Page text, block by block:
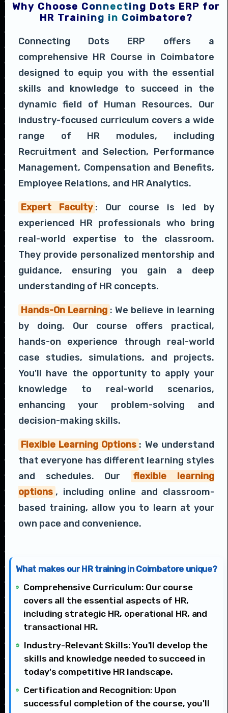
Why Choose Connecting Dots ERP for
HR Training in Coimbatore?
Connecting Dots ERP offers a
comprehensive HR Course in Coimbatore
designed to equip you with the essential
skills and knowledge to succeed in the
dynamic field of Human Resources. Our
industry-focused curriculum covers a wide
range of HR modules, including
Recruitment and Selection, Performance
Management, Compensation and Benefits,
Employee Relations, and HR Analytics.
Expert Faculty : Our course is led by
experienced HR professionals who bring
real-world expertise to the classroom.
They provide personalized mentorship and
guidance, ensuring you gain a deep
understanding of HR concepts.
Hands-On Learning : We believe in learning
by doing. Our course offers practical,
hands-on experience through real-world
case studies, simulations, and projects.
You'll have the opportunity to apply your
knowledge to real-world scenarios,
enhancing your problem-solving and
decision-making skills.
Flexible Learning Options : We understand
that everyone has different learning styles
and schedules. Our
flexible learning
options , including online and classroom-
based training, allow you to learn at your
own pace and convenience.
What makes our HR training in Coimbatore unique?
Comprehensive Curriculum: Our course
covers all the essential aspects of HR,
including strategic HR, operational HR, and
transactional HR.
Industry-Relevant Skills: You'll develop the
skills and knowledge needed to succeed in
today's competitive HR landscape.
Certification and Recognition: Upon
successful completion of the course, you'll